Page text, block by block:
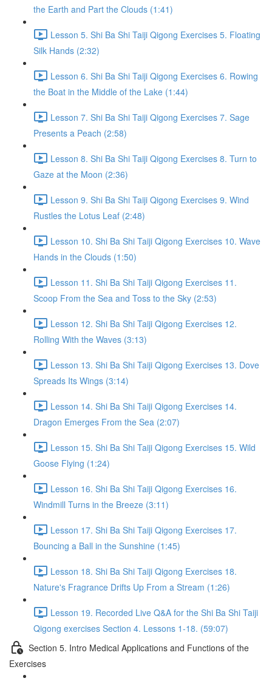
the Earth and Part the Clouds (1:41)
Lesson 5. Shi Ba Shi Taiji Qigong Exercises 5. Floating
Silk Hands (2:32)
Lesson 6. Shi Ba Shi Taiji Qigong Exercises 6. Rowing
the Boat in the Middle of the Lake (1:44)
Lesson 7. Shi Ba Shi Taiji Qigong Exercises 7. Sage
Presents a Peach (2:58)
Lesson 8. Shi Ba Shi Taiji Qigong Exercises 8. Turn to
Gaze at the Moon (2:36)
Lesson 9. Shi Ba Shi Taiji Qigong Exercises 9. Wind
Rustles the Lotus Leaf (2:48)
Lesson 10. Shi Ba Shi Taiji Qigong Exercises 10. Wave
Hands in the Clouds (1:50)
Lesson 11. Shi Ba Shi Taiji Qigong Exercises 11.
Scoop From the Sea and Toss to the Sky (2:53)
Lesson 12. Shi Ba Shi Taiji Qigong Exercises 12.
Rolling With the Waves (3:13)
Lesson 13. Shi Ba Shi Taiji Qigong Exercises 13. Dove
Spreads Its Wings (3:14)
Lesson 14. Shi Ba Shi Taiji Qigong Exercises 14.
Dragon Emerges From the Sea (2:07)
Lesson 15. Shi Ba Shi Taiji Qigong Exercises 15. Wild
Goose Flying (1:24)
Lesson 16. Shi Ba Shi Taiji Qigong Exercises 16.
Windmill Turns in the Breeze (3:11)
Lesson 17. Shi Ba Shi Taiji Qigong Exercises 17.
Bouncing a Ball in the Sunshine (1:45)
Lesson 18. Shi Ba Shi Taiji Qigong Exercises 18.
Nature's Fragrance Drifts Up From a Stream (1:26)
Lesson 19. Recorded Live Q&A for the Shi Ba Shi Taiji
Qigong exercises Section 4. Lessons 1-18. (59:07)
Section 5. Intro Medical Applications and Functions of the
Exercises